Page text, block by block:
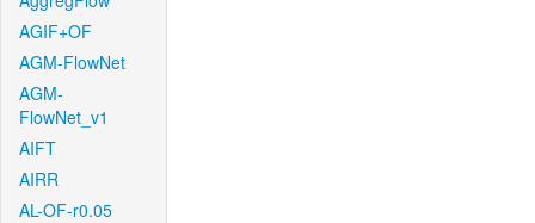
AGIF+OF
AGM-FlowNet
AGM-
FlowNet_v1
AIFT
AIRR
AL-OF-r0.05